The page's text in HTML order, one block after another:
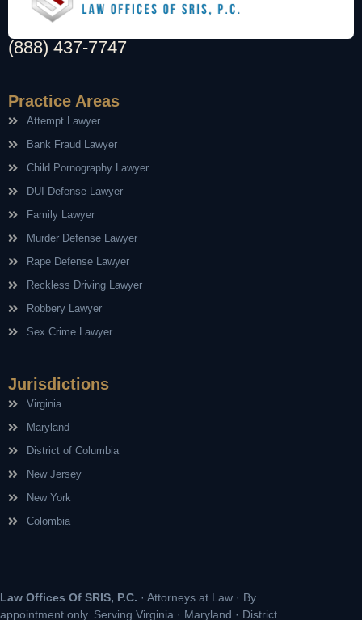
(888) 437-7747
Practice Areas
Attempt Lawyer
Bank Fraud Lawyer
Child Pornography Lawyer
DUI Defense Lawyer
Family Lawyer
Murder Defense Lawyer
Rape Defense Lawyer
Reckless Driving Lawyer
Robbery Lawyer
Sex Crime Lawyer
Jurisdictions
Virginia
Maryland
District of Columbia
New Jersey
New York
Colombia
Law Offices Of SRIS, P.C. · Attorneys at Law · By
appointment only. Serving Virginia · Maryland · District